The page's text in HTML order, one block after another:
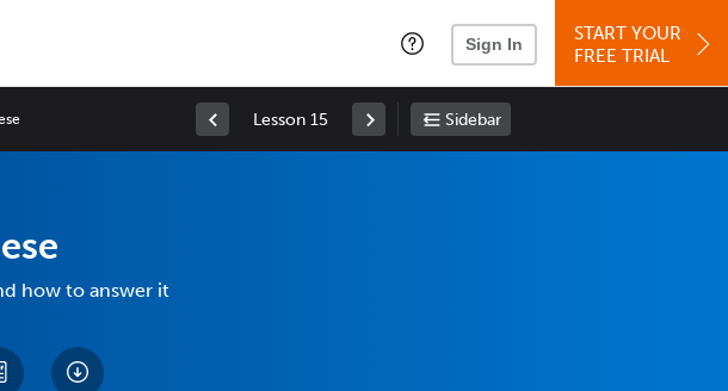
Sign In
START YOUR
FREE TRIAL
Lesson 15 Sidebar
how to answer it